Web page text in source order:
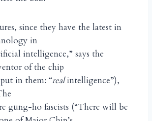
since they have the latest in
in
intelligence,” says the
of the chip
in them: “realintelligence”),
gung-ho fascists (“There will be